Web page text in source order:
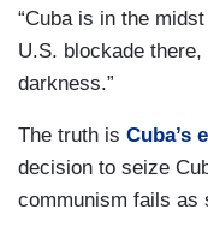
“Cuba is in the
U.S. blockade
darkness.”
The truth is Cuba’s
decision to seize
communism fails as